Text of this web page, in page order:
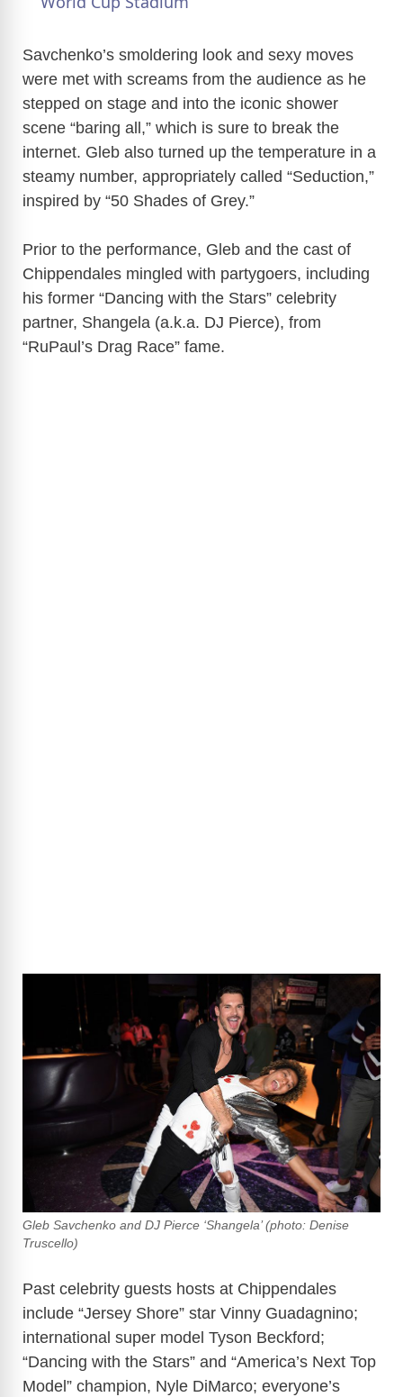
y
V
i
e
o
Savchenko’s smoldering look and sexy moves
were met with screams from the audience as he
stepped on stage and into the iconic shower
scene “baring all,” which is sure to break the
internet. Gleb also turned up the temperature in a
steamy number, appropriately called “Seduction,”
inspired by “50 Shades of Grey.”
Prior to the performance, Gleb and the cast of
Chippendales mingled with partygoers, including
his former “Dancing with the Stars” celebrity
partner, Shangela (a.k.a. DJ Pierce), from
“RuPaul’s Drag Race” fame.
Gleb Savchenko and DJ Pierce ‘Shangela’ (photo: Denise
Truscello)
Past celebrity guests hosts at Chippendales
include “Jersey Shore” star Vinny Guadagnino;
international super model Tyson Beckford;
“Dancing with the Stars” and “America’s Next Top
Model” champion, Nyle DiMarco; everyone’s